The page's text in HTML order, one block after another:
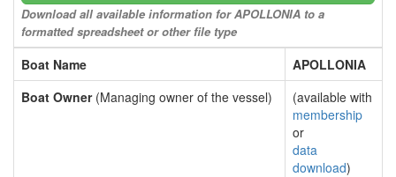
Download all available information for APOLLONIA to a
formatted spreadsheet or other file type
Boat Name
APOLLONIA
Boat Owner(Managing owner of the vessel)
(available with
membership
or
data
download)